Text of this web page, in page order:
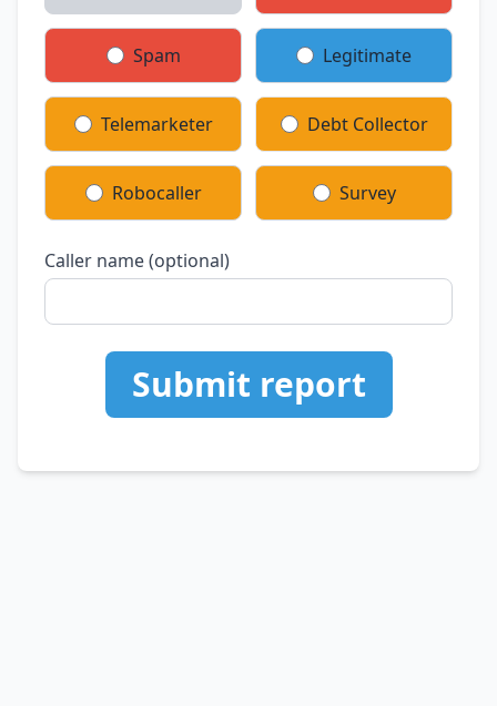
Spam Legitimate
Telemarketer Debt Collector
Robocaller Survey
Caller name (optional)
Submit report